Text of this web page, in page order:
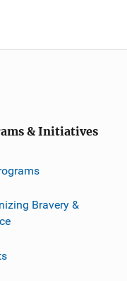
& Initiatives
Bravery &